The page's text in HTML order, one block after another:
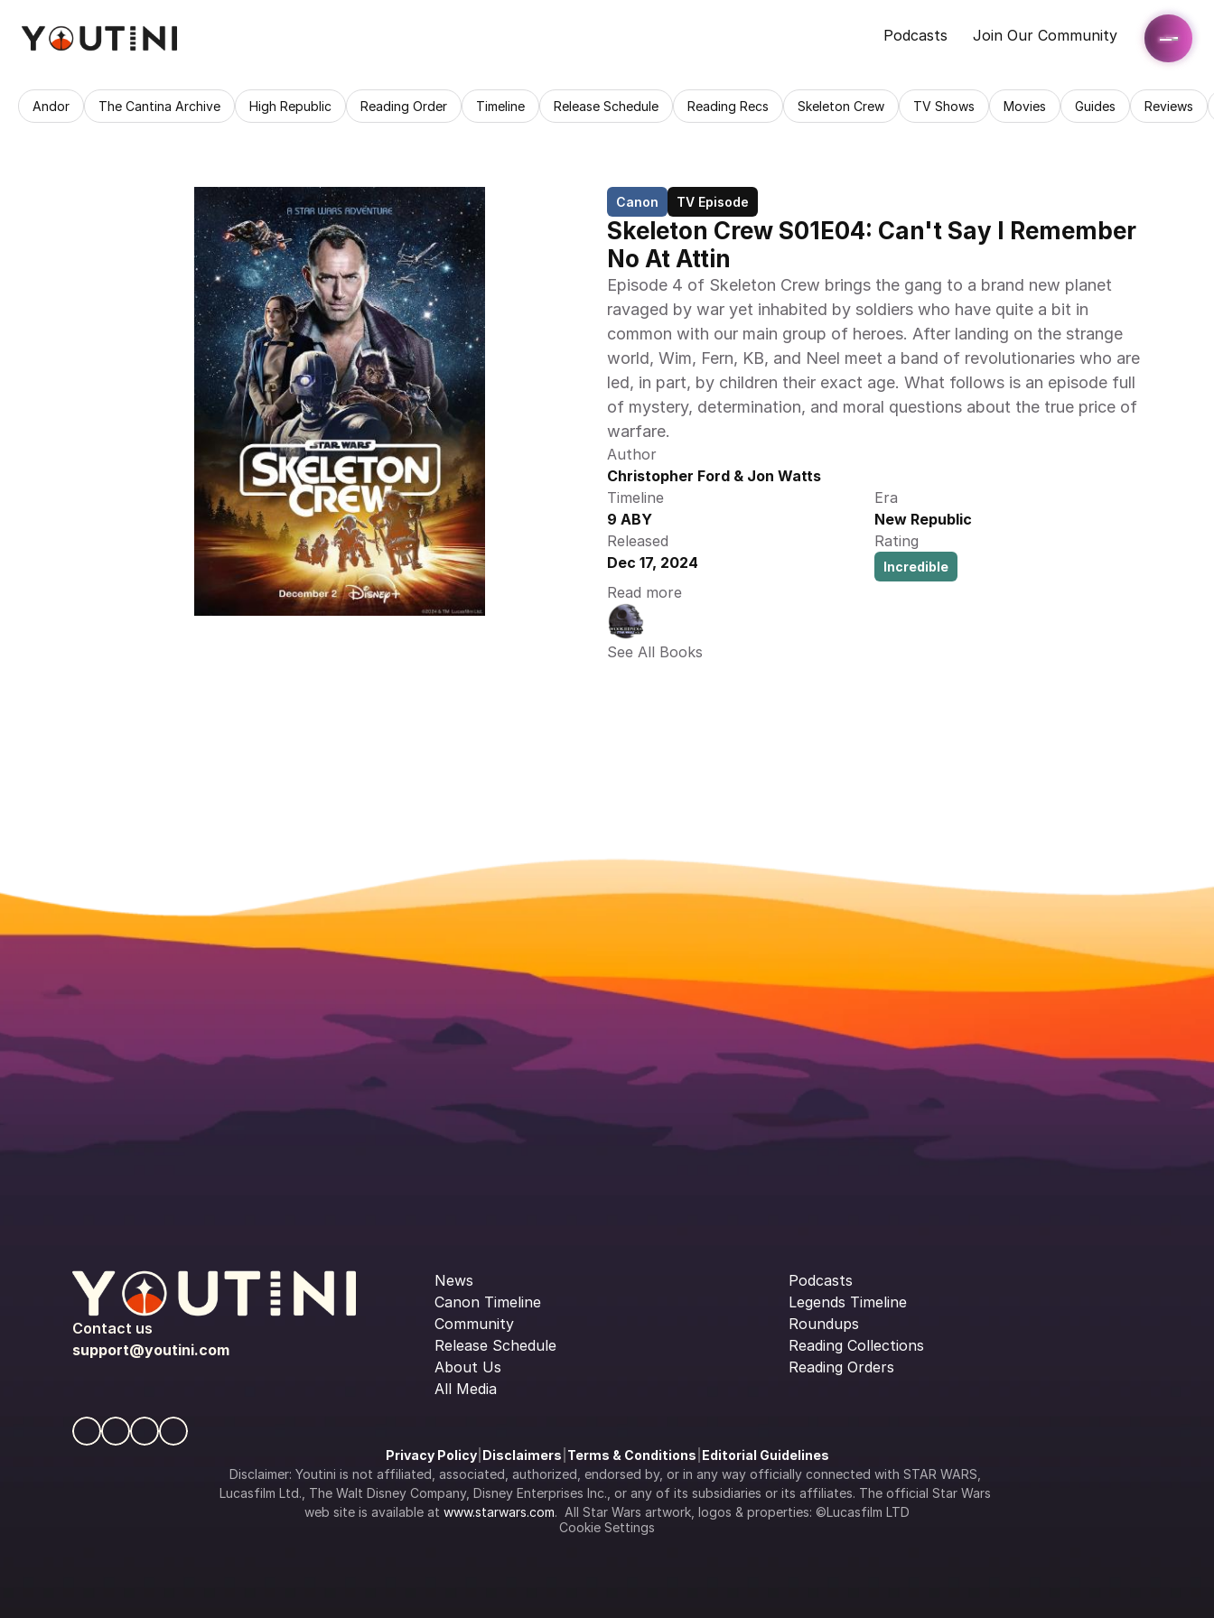
Podcasts Join Our Community
Andor The Cantina Archive High Republic Reading Order Timeline Release Schedule Reading Recs Skeleton Crew TV Shows Movies Guides Reviews
Canon TV Episode
Skeleton Crew S01E04: Can't Say I Remember
No At Attin
Episode 4 of Skeleton Crew brings the gang to a brand new planet
ravaged by war yet inhabited by soldiers who have quite a bit in
common with our main group of heroes. After landing on the strange
world, Wim, Fern, KB, and Neel meet a band of revolutionaries who are
led, in part, by children their exact age. What follows is an episode full
of mystery, determination, and moral questions about the true price of
warfare.
Author
Christopher Ford & Jon Watts
Timeline
9 ABY
Era
New Republic
Released
Dec 17, 2024
Rating
Incredible
Read more
See All Books
Contact us
support@youtini.com
News
Canon Timeline
Community
Release Schedule
About Us
All Media
Podcasts
Legends Timeline
Roundups
Reading Collections
Reading Orders
Privacy Policy| Disclaimers Terms & Conditions Editorial Guidelines
Disclaimer: Youtini is not affiliated, associated, authorized, endorsed by, or in any way officially connected with STAR WARS,
Lucasfilm Ltd., The Walt Disney Company, Disney Enterprises Inc., or any of its subsidiaries or its affiliates. The official Star Wars
web site is available at www.starwars.com.  All Star Wars artwork, logos & properties: ©Lucasfilm LTD
Cookie Settings